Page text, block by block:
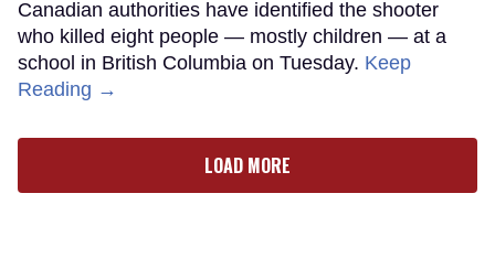
Canadian authorities have identified the shooter
who killed eight people — mostly children — at a
school in British Columbia on Tuesday. Keep
Reading →
LOAD MORE